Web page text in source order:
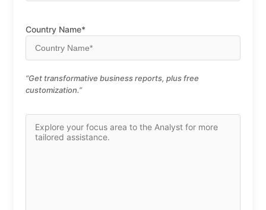
Country Name*
“Get transformative business reports, plus free
customization.”